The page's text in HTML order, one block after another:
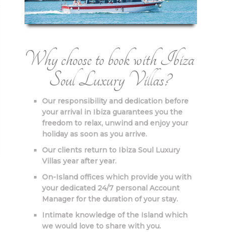
Why choose to book with Ibiza
Soul Luxury Villas?
Our responsibility and dedication before
your arrival in Ibiza guarantees you the
freedom to relax, unwind and enjoy your
holiday as soon as you arrive.
Our clients return to Ibiza Soul Luxury
Villas year after year.
On-Island offices which provide you with
your dedicated 24/7 personal Account
Manager for the duration of your stay.
Intimate knowledge of the Island which
we would love to share with you.